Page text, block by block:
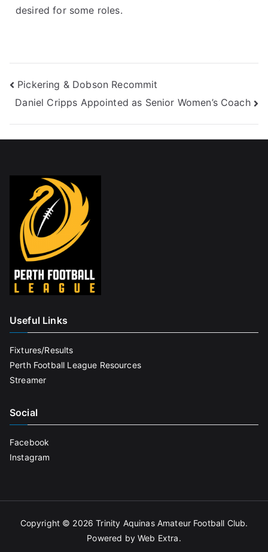
desired for some roles.
Pickering & Dobson Recommit
Daniel Cripps Appointed as Senior Women’s Coach
Useful Links
Fixtures/Results
Perth Football League Resources
Streamer
Social
Facebook
Instagram
Copyright © 2026Trinity Aquinas Amateur Football Club.
Powered byWeb Extra.